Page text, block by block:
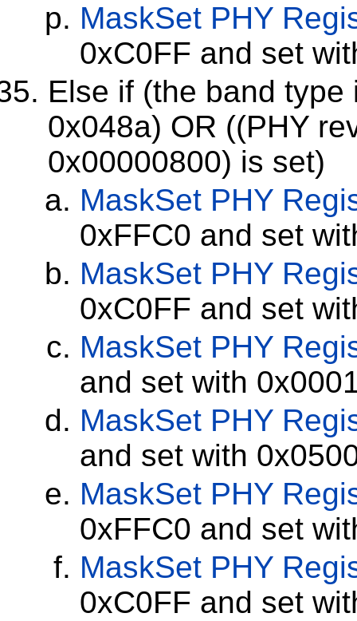
MaskSet PHY
0xC0FF and set
Else if (the band
0x048a) OR ((PHY
0x00000800) is set)
MaskSet PHY
0xFFC0 and set
MaskSet PHY
0xC0FF and set
MaskSet PHY
and set with
MaskSet PHY
and set with
MaskSet PHY
0xFFC0 and set
MaskSet PHY
0xC0FF and set